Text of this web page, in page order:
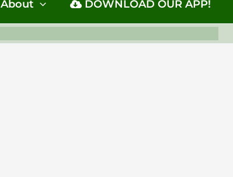
About DOWNLOAD OUR APP!